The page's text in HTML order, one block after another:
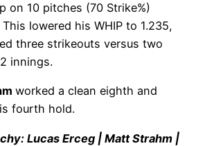
on 10 pitches (70 Strike%)
lowered his WHIP to 1.235,
three strikeouts versus two
innings.
worked a clean eighth and
fourth hold.
Lucas Erceg | Matt Strahm |